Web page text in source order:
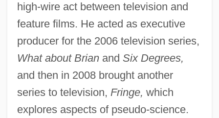
high-wire act between television and
feature films. He acted as executive
producer for the 2006 television series,
What about Brianand Six Degrees,
and then in 2008 brought another
series to television, Fringe, which
explores aspects of pseudo-science.